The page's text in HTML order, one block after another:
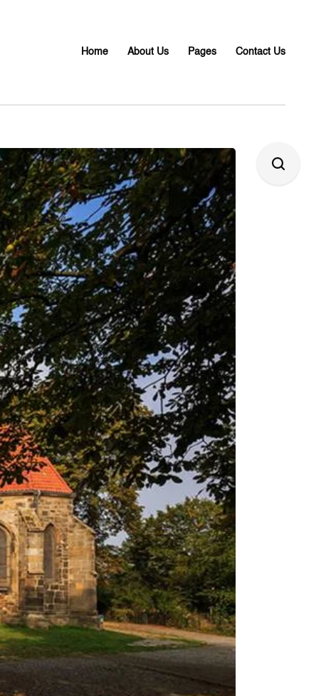
Home About Us Pages Contact Us